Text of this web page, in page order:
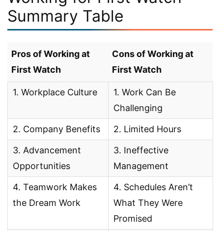
Summary Table
Pros of Working at
First Watch
Cons of Working at
First Watch
1. Workplace Culture
1. Work Can Be
Challenging
2. Company Benefits 2. Limited Hours
3. Advancement
Opportunities
3. Ineffective
Management
4. Teamwork Makes
the Dream Work
4. Schedules Aren’t
What They Were
Promised